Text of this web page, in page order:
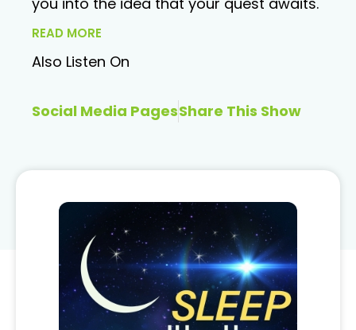
READ MORE
Also Listen On
Social Media PagesShare This Show